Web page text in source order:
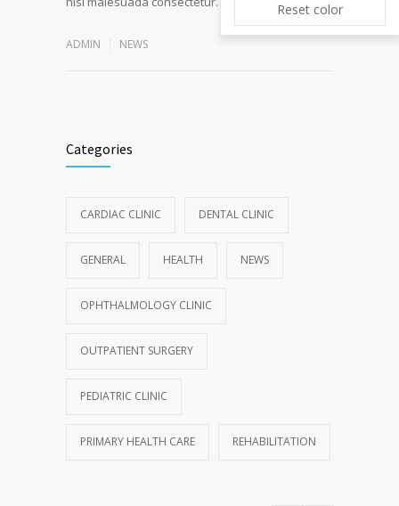
ADMIN NEWS
Categories
CARDIAC CLINIC DENTAL CLINIC
GENERAL HEALTH NEWS
OPHTHALMOLOGY CLINIC
OUTPATIENT SURGERY
PEDIATRIC CLINIC
PRIMARY HEALTH CARE REHABILITATION
Reset color